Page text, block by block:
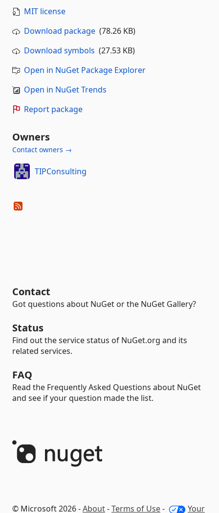
MIT license
Download package (78.26 KB)
Download symbols (27.53 KB)
Open in NuGet Package Explorer
Open in NuGet Trends
Report package
Owners
Contact owners →
TIPConsulting
Contact
Got questions about NuGet or the NuGet Gallery?
Status
Find out the service status of NuGet.org and its
related services.
FAQ
Read the Frequently Asked Questions about NuGet
and see if your question made the list.
© Microsoft 2026 -About-Terms of Use- Your